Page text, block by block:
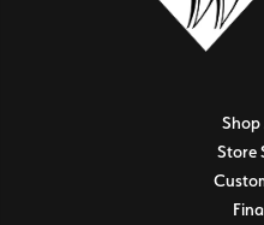
Shop
Store